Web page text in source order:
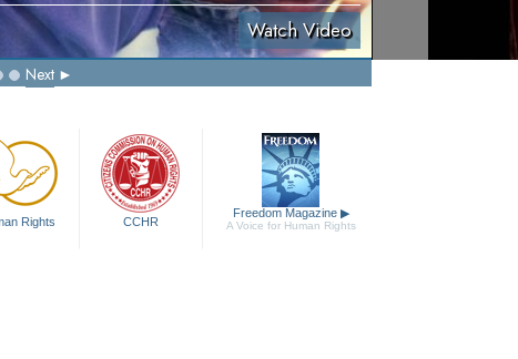
Watch Video
Next
Rights CCHR
Freedom Magazine ▶
A Voice for Human Rights